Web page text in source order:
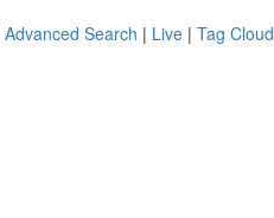
Advanced Search | Live | Tag Cloud